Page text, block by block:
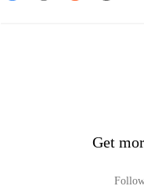
Get